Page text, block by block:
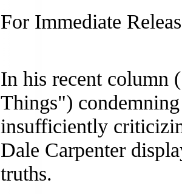
For Immediate
In his recent column
Things")
insufficiently
Dale Carpenter
truths.